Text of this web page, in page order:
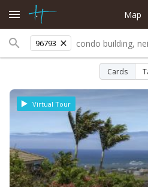
96793
Map
Cards
Virtual Tour